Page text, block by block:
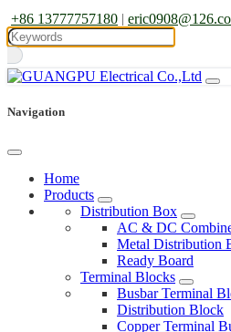
+86 13777757180 |
Navigation
Home
Products
Distribution Box
AC & DC
Metal Distribution
Ready Board
Terminal Blocks
Busbar Terminal
Distribution Block
Copper Terminal